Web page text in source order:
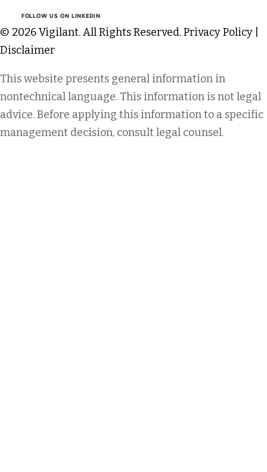
FOLLOW US ON LINKEDIN
© 2026 Vigilant. All Rights Reserved.Privacy Policy
Disclaimer
This website presents general information in
nontechnical language. This information is not legal
advice. Before applying this information to a specific
management decision, consult legal counsel.